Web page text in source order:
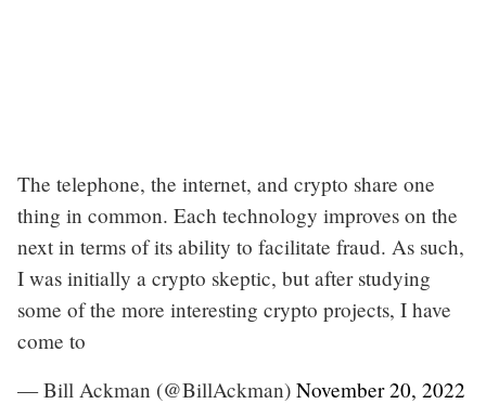
The telephone, the internet, and crypto share one
thing in common. Each technology improves on the
next in terms of its ability to facilitate fraud. As such,
I was initially a crypto skeptic, but after studying
some of the more interesting crypto projects, I have
come to
— Bill Ackman (@BillAckman) November 20, 2022